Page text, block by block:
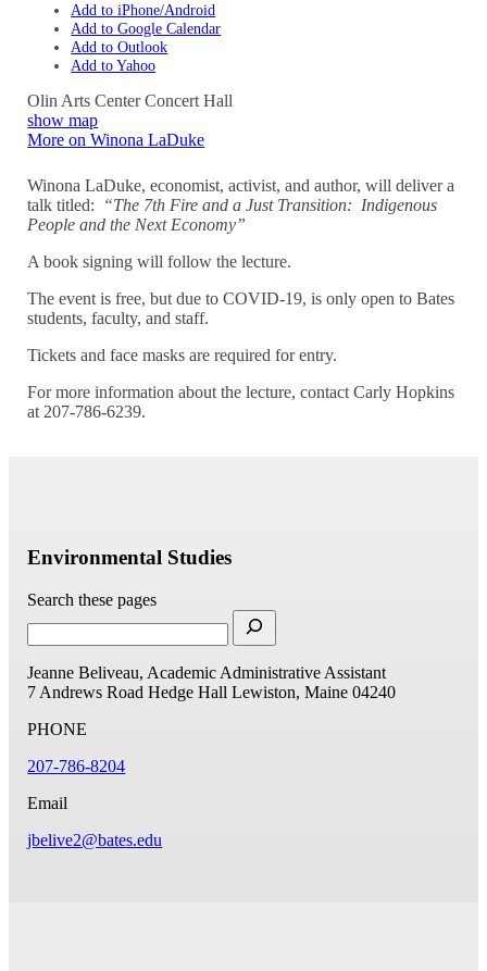
Add to iPhone/Android
Add to Google Calendar
Add to Outlook
Add to Yahoo
Olin Arts Center Concert Hall
show map
More on Winona LaDuke
Winona LaDuke, economist, activist, and author, will deliver a
talk titled:
“The 7th Fire and a Just Transition: Indigenous
People and the Next Economy”
A book signing will follow the lecture.
The event is free, but due to COVID-19, is only open to Bates
students, faculty, and staff.
Tickets and face masks are required for entry.
For more information about the lecture, contact Carly Hopkins
at 207-786-6239.
Environmental Studies
Search these pages
Jeanne Beliveau, Academic Administrative Assistant
7 Andrews Road Hedge Hall Lewiston, Maine 04240
PHONE
207-786-8204
Email
jbelive2@bates.edu